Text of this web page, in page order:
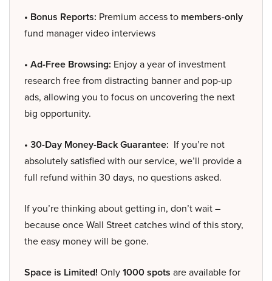
• Bonus Reports: Premium access to members-only
fund manager video interviews
• Ad-Free Browsing: Enjoy a year of investment
research free from distracting banner and pop-up
ads, allowing you to focus on uncovering the next
big opportunity.
• 30-Day Money-Back Guarantee: If you’re not
absolutely satisfied with our service, we’ll provide a
full refund within 30 days, no questions asked.
If you’re thinking about getting in, don’t wait –
because once Wall Street catches wind of this story,
the easy money will be gone.
Space is Limited! Only1000 spots are available for